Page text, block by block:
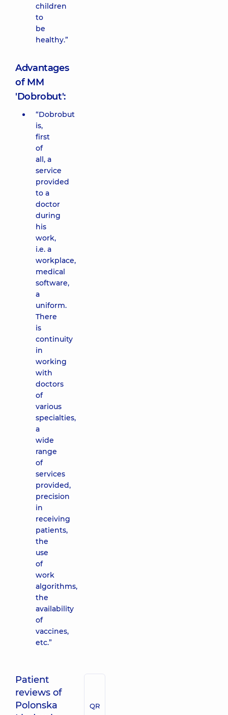
children
to
be
healthy.”
Advantages
of MM
'Dobrobut':
“Dobrobut
is,
first
of
all, a
service
provided
to a
doctor
during
his
work,
i.e. a
workplace,
medical
software,
a
uniform.
There
is
continuity
in
working
with
doctors
of
various
specialties,
a
wide
range
of
services
provided,
precision
in
receiving
patients,
the
use
of
work
algorithms,
the
availability
of
vaccines,
etc.”
Patient
reviews of
Polonska
QR